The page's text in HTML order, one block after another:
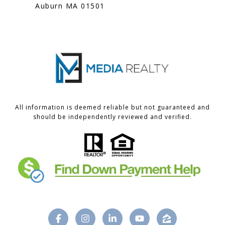
Auburn MA 01501
All information is deemed reliable but not guaranteed and
should be independently reviewed and verified.